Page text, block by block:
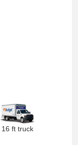
16 ft truck